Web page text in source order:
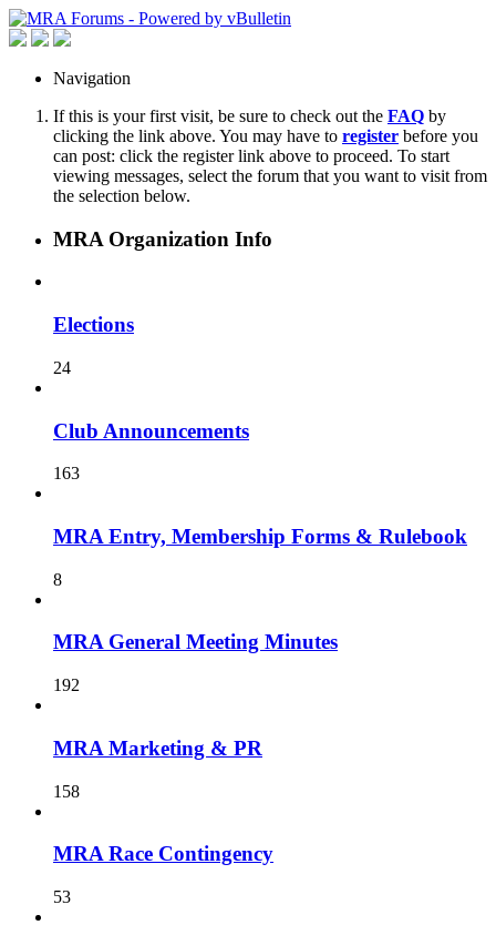
Navigation
If this is your first visit, be sure to check out the FAQ by
clicking the link above. You may have to register before you
can post: click the register link above to proceed. To start
viewing messages, select the forum that you want to visit from
the selection below.
MRA Organization Info
Elections
24
Club Announcements
163
MRA Entry, Membership Forms & Rulebook
8
MRA General Meeting Minutes
192
MRA Marketing & PR
158
MRA Race Contingency
53